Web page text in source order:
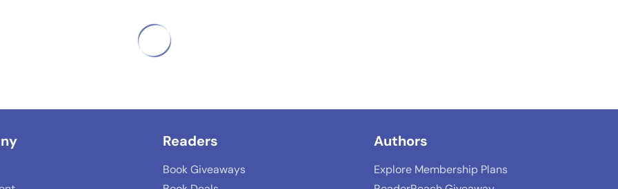
Readers
Book Giveaways
Authors
Explore Membership Plans